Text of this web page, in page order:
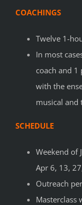
COACHINGS
Twelve 1-
In most
coach and 1
with the
musical and
SCHEDULE
Weekend of
Apr 6, 13,
Outreach
Masterclass